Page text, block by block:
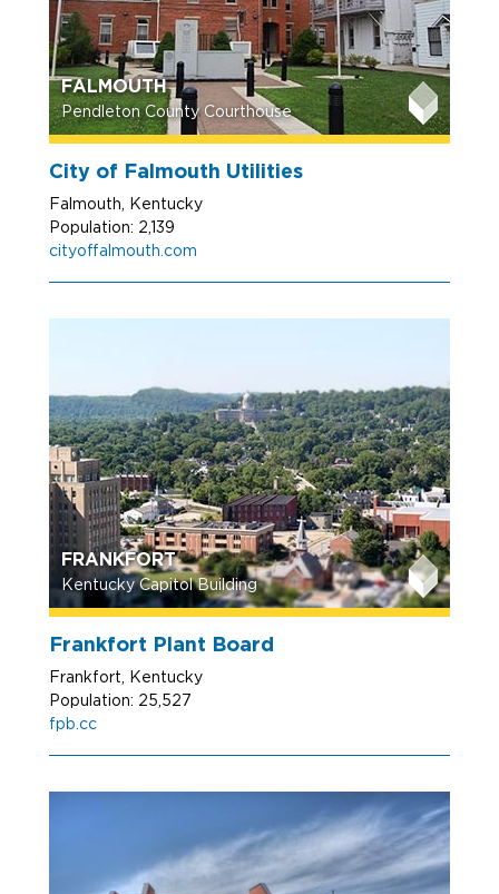
FALMOUTH
Pendleton County Courthouse
City of Falmouth Utilities
Falmouth, Kentucky
Population: 2,139
cityoffalmouth.com
FRANKFORT
Kentucky Capitol Building
Frankfort Plant Board
Frankfort, Kentucky
Population: 25,527
fpb.cc